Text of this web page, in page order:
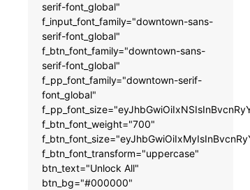
serif-font_global"
f_input_font_family="downtown-sans-
serif-font_global"
f_btn_font_family="downtown-sans-
serif-font_global"
f_pp_font_family="downtown-serif-
font_global"
f_btn_font_weight="700"
f_btn_font_transform="uppercase"
btn_text="Unlock All"
btn_bg="#000000"